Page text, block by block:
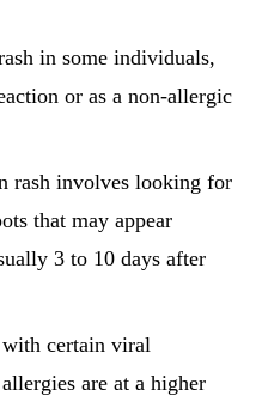
in some individuals,
or as a non-allergic
rash involves looking for
that may appear
3 to 10 days after
certain viral
are at a higher